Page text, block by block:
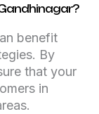
benefit
By
that your
in